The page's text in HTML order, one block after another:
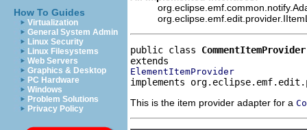
How To Guides
Virtualization
General System Admin
Linux Security
Linux Filesystems
Web Servers
Graphics & Desktop
PC Hardware
Windows
Problem Solutions
Privacy Policy
public class CommentItemProvider
ElementItemProvider
implements
This is the item provider adapter for a